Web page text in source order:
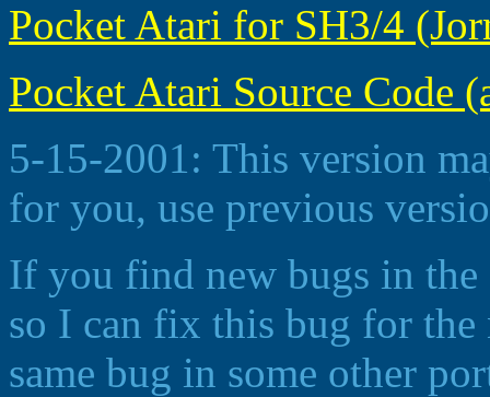
Pocket Atari for SH3/4
Pocket Atari Source Code
5-15-2001: This version
for you, use previous
If you find new bugs in
so I can fix this bug for the
same bug in some other